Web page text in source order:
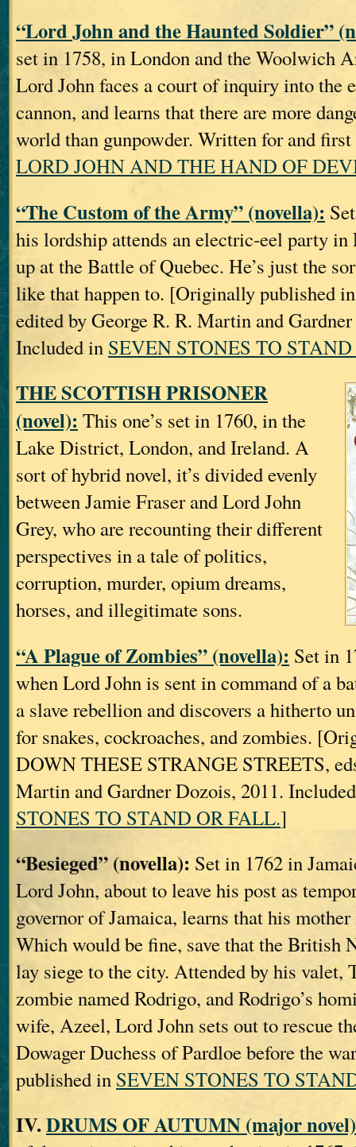
“Lord John and the Haunted Soldier”
set in 1758, in London and the Woolwich
Lord John faces a court of inquiry into the
cannon, and learns that there are more
world than gunpowder. Written for and first
LORD JOHN AND THE HAND OF
“The Custom of the Army” (novella):
his lordship attends an electric‐eel party in
up at the Battle of Quebec. He’s just the
like that happen to. [Originally published
edited by George R. R. Martin and
Included in SEVEN STONES TO
THE SCOTTISH PRISONER
(novel): This one’s set in 1760, in the
Lake District, London, and Ireland. A
sort of hybrid novel, it’s divided evenly
between Jamie Fraser and Lord John
Grey, who are recounting their different
perspectives in a tale of politics,
corruption, murder, opium dreams,
horses, and illegitimate sons.
“A Plague of Zombies” (novella): Set in
when Lord John is sent in command of a
a slave rebellion and discovers a hitherto
for snakes, cockroaches, and zombies.
DOWN THESE STRANGE STREETS,
Martin and Gardner Dozois, 2011.
STONES TO STAND OR FALL.]
“Besieged” (novella): Set in 1762 in
Lord John, about to leave his post as
governor of Jamaica, learns that his
Which would be fine, save that the British
lay siege to the city. Attended by his valet,
zombie named Rodrigo, and Rodrigo’s
wife, Azeel, Lord John sets out to rescue
Dowager Duchess of Pardloe before the
published in SEVEN STONES TO
IV.DRUMS OF AUTUMN (major